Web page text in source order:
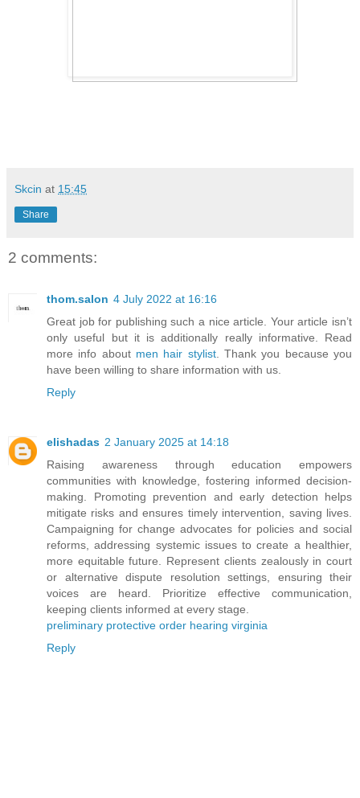
Skcin at 15:45
Share
2 comments:
thom.salon 4 July 2022 at 16:16
Great job for publishing such a nice article. Your article isn’t
only useful but it is additionally really informative. Read
more info about men hair stylist. Thank you because you
have been willing to share information with us.
Reply
elishadas 2 January 2025 at 14:18
Raising awareness through education empowers
communities with knowledge, fostering informed decision-
making. Promoting prevention and early detection helps
mitigate risks and ensures timely intervention, saving lives.
Campaigning for change advocates for policies and social
reforms, addressing systemic issues to create a healthier,
more equitable future. Represent clients zealously in court
or alternative dispute resolution settings, ensuring their
voices are heard. Prioritize effective communication,
keeping clients informed at every stage.
preliminary protective order hearing virginia
Reply